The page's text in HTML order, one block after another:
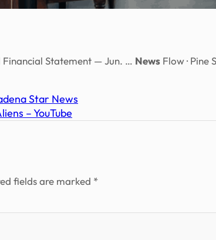
Financial Statement — Jun. … News Flow · Pine
Star News
– YouTube
fields are marked *